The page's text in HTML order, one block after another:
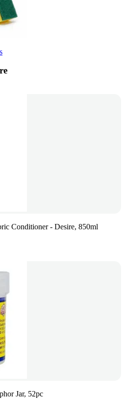
Conditioner - Desire, 850ml
Jar, 52pc